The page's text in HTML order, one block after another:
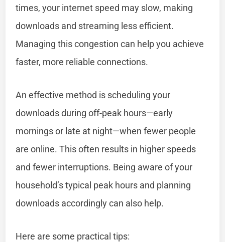
times, your internet speed may slow, making
downloads and streaming less efficient.
Managing this congestion can help you achieve
faster, more reliable connections.
An effective method is scheduling your
downloads during off-peak hours—early
mornings or late at night—when fewer people
are online. This often results in higher speeds
and fewer interruptions. Being aware of your
household’s typical peak hours and planning
downloads accordingly can also help.
Here are some practical tips: